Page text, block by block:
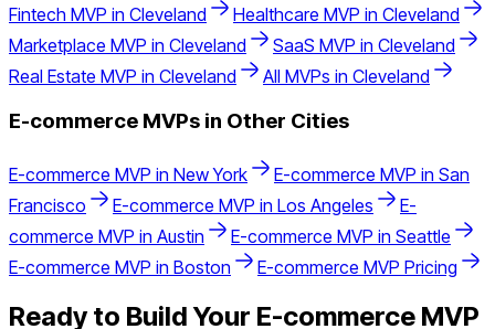
Fintech MVP in Cleveland Healthcare MVP in Cleveland
Marketplace MVP in Cleveland SaaS MVP in Cleveland
Real Estate MVP in Cleveland All MVPs in Cleveland
E-commerce MVPs in Other Cities
E-commerce MVP in New York E-commerce MVP in San
Francisco
E-commerce MVP in Los Angeles
E-
commerce MVP in Austin E-commerce MVP in Seattle
E-commerce MVP in Boston E-commerce MVP Pricing
Ready to Build Your E-commerce MVP